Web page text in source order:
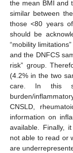
the mean BMI and
similar between
those <80 years
should be
“mobility
and the DNFCS
risk” group.
(4.2% in the two
care. In this
burden/
CNSLD,
information on
available. Finally,
not able to read or
are